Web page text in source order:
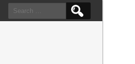
Search
for: